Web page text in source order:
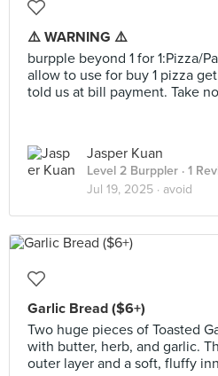
⚠️ WARNING ⚠️
burpple beyond 1 for 1:Pizza/
allow to use for buy 1 pizza
told us at bill payment. Take
Jasper Kuan
Level 2 Burppler · 1
Jul 19, 2025 · avoid
Garlic Bread ($6+)
Two huge pieces of Toasted
with butter, herb, and garlic.
outer layer and a soft, fluffy